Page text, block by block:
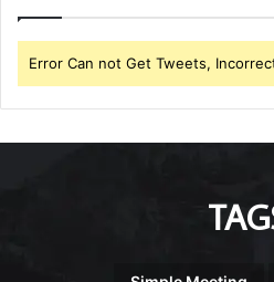
Error Can not Get Tweets,